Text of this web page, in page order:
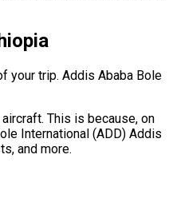
your trip. Addis Ababa Bole
This is because, on
International (ADD) Addis
and more.